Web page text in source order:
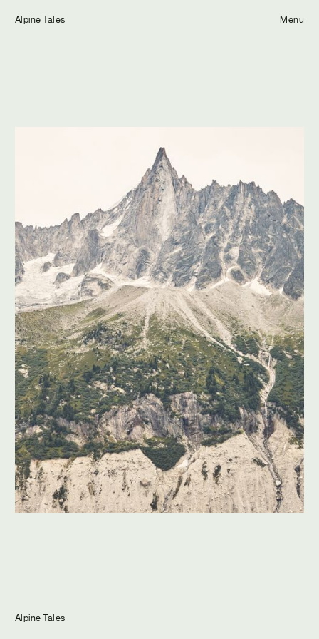
Tom Hull— Projects Menu
Projects
Commissions
Journal
Info
Alpine Tales
Alpine Tales